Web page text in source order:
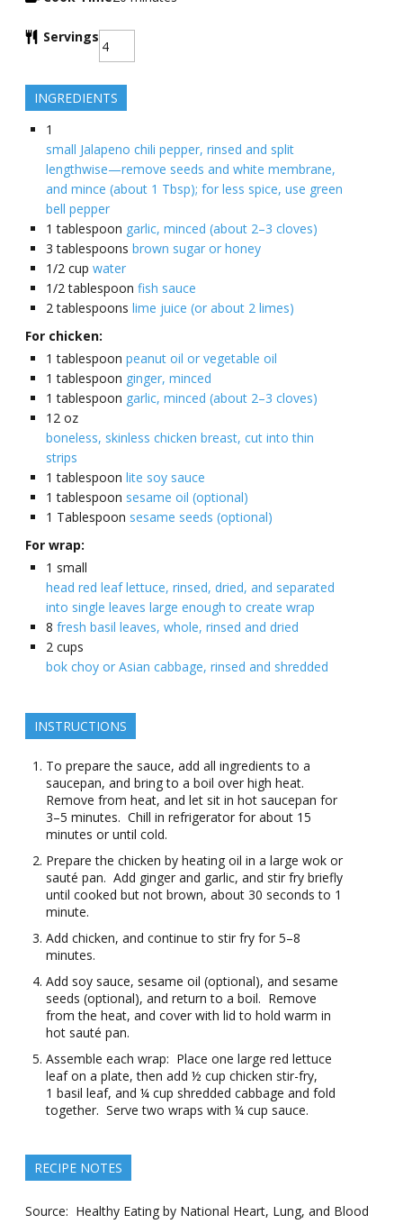
Servings
INGREDIENTS
1
small Jalapeno chili pepper, rinsed and split
lengthwise—remove seeds and white membrane,
and mince (about 1 Tbsp); for less spice, use green
bell pepper
1 tablespoon garlic, minced (about 2–3 cloves)
3 tablespoons brown sugar or honey
1/2 cup water
1/2 tablespoon fish sauce
2 tablespoons lime juice (or about 2 limes)
For chicken:
1 tablespoon peanut oil or vegetable oil
1 tablespoon ginger, minced
1 tablespoon garlic, minced (about 2–3 cloves)
12 oz
boneless, skinless chicken breast, cut into thin
strips
1 tablespoon lite soy sauce
1 tablespoon sesame oil (optional)
1 Tablespoon sesame seeds (optional)
For wrap:
1 small
head red leaf lettuce, rinsed, dried, and separated
into single leaves large enough to create wrap
8 fresh basil leaves, whole, rinsed and dried
2 cups
bok choy or Asian cabbage, rinsed and shredded
INSTRUCTIONS
To prepare the sauce, add all ingredients to a
saucepan, and bring to a boil over high heat.
Remove from heat, and let sit in hot saucepan for
3–5 minutes. Chill in refrigerator for about 15
minutes or until cold.
Prepare the chicken by heating oil in a large wok or
sauté pan. Add ginger and garlic, and stir fry briefly
until cooked but not brown, about 30 seconds to 1
minute.
Add chicken, and continue to stir fry for 5–8
minutes.
Add soy sauce, sesame oil (optional), and sesame
seeds (optional), and return to a boil. Remove
from the heat, and cover with lid to hold warm in
hot sauté pan.
Assemble each wrap: Place one large red lettuce
leaf on a plate, then add ½ cup chicken stir-fry,
1 basil leaf, and ¼ cup shredded cabbage and fold
together. Serve two wraps with ¼ cup sauce.
RECIPE NOTES
Source: Healthy Eating by National Heart, Lung, and Blood